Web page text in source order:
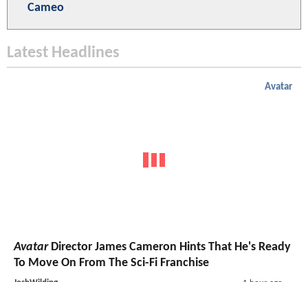
Cameo
Latest Headlines
Avatar
AvatarDirector James Cameron Hints That He's Ready
To Move On From The Sci-Fi Franchise